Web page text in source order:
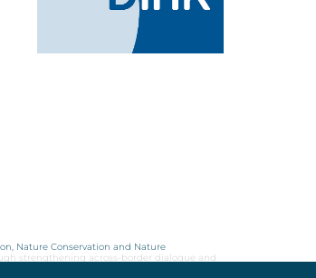
Nature Conservation and Nature
strengthening across-border dialogue and